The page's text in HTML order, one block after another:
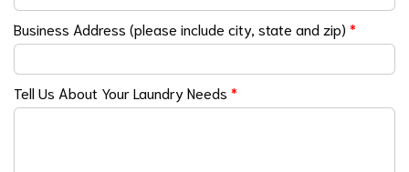
Business Address (please include city, state and zip) *
Tell Us About Your Laundry Needs *